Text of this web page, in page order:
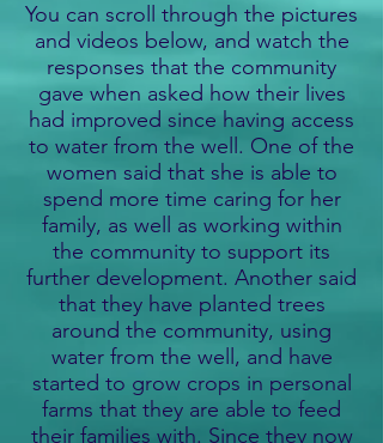
You can scroll through the pictures
and videos below, and watch the
responses that the community
gave when asked how their lives
had improved since having access
to water from the well. One of the
women said that she is able to
spend more time caring for her
family, as well as working within
the community to support its
further development. Another said
that they have planted trees
around the community, using
water from the well, and have
started to grow crops in personal
farms that they are able to feed
their families with. Since they now